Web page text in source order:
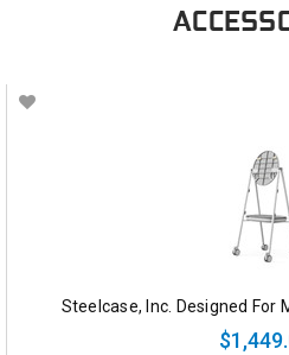
Steelcase, Inc. Designed For